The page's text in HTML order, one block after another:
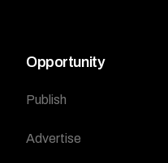
Opportunity
Publish
Advertise